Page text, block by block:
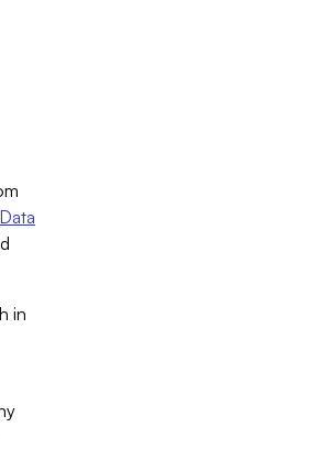
Data
in